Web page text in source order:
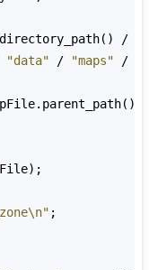
() /
"data" / "maps" /
. parent_path());
);
;